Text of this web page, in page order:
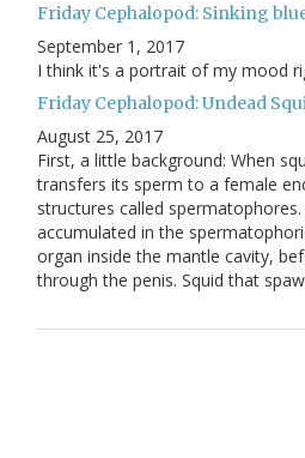
Friday Cephalopod: Sinking
September 1, 2017
I think it's a portrait of my mood
Friday Cephalopod: Undead
August 25, 2017
First, a little background: When
transfers its sperm to a female
structures called
accumulated in the
organ inside the mantle cavity,
through the penis. Squid that